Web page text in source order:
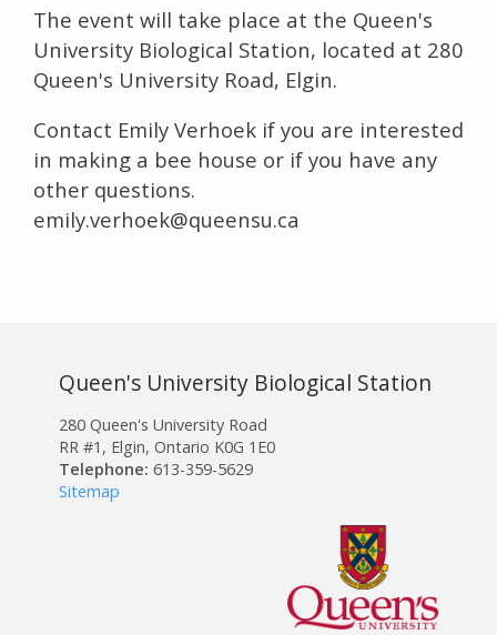
The event will take place at the Queen's
University Biological Station, located at 280
Queen's University Road, Elgin.
Contact Emily Verhoek if you are interested
in making a bee house or if you have any
other questions.
emily.verhoek@queensu.ca
Queen's University Biological Station
280 Queen's University Road
RR #1, Elgin, Ontario K0G 1E0
Telephone: 613-359-5629
Sitemap